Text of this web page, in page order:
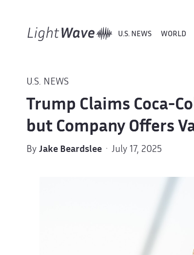
U.S. NEWS WORLD
U.S. NEWS
Trump Claims Coca-
but Company Offers
By Jake Beardslee· July 17, 2025